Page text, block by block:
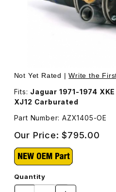
Thumbnail Filmstrip of Fuel
Not Yet Rated |Write the
Fits: Jaguar 1971-1974
XJ12 Carburated
Part Number: AZX1405-OE
Our Price:$795.00
Quantity